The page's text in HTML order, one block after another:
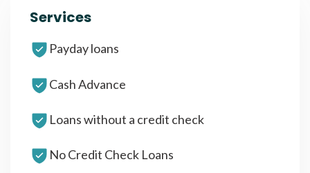
Services
Payday loans
Cash Advance
Loans without a credit check
No Credit Check Loans